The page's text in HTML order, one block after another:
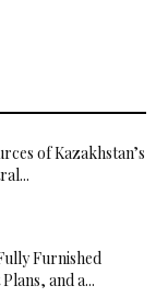
of Kazakhstan’s
Furnished
and a...